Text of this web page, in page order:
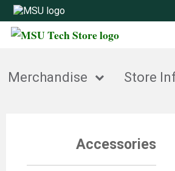
Merchandise Store
Accessories